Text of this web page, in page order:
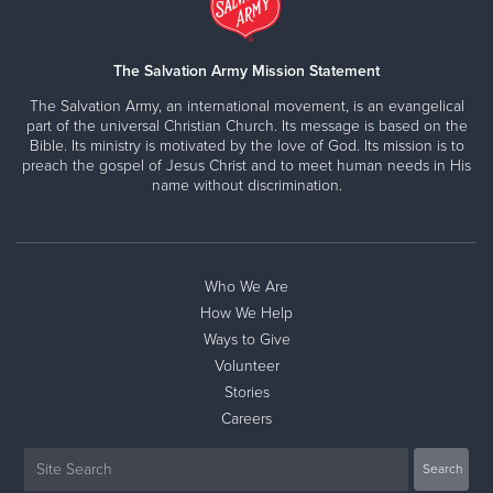
The Salvation Army Mission Statement
The Salvation Army, an international movement, is an evangelical
part of the universal Christian Church. Its message is based on the
Bible. Its ministry is motivated by the love of God. Its mission is to
preach the gospel of Jesus Christ and to meet human needs in His
name without discrimination.
Who We Are
How We Help
Ways to Give
Volunteer
Stories
Careers